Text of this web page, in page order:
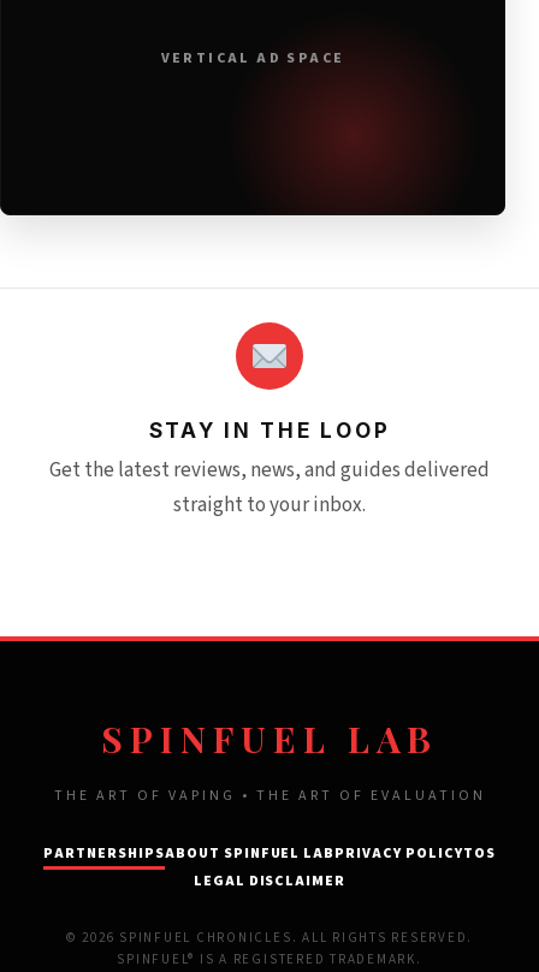
VERTICAL AD SPACE
STAY IN THE LOOP
Get the latest reviews, news, and guides delivered
straight to your inbox.
SPINFUEL LAB
THE ART OF VAPING • THE ART OF EVALUATION
PARTNERSHIPSABOUT SPINFUEL LABPRIVACY POLICYTOS
LEGAL DISCLAIMER
© 2026 SPINFUEL CHRONICLES. ALL RIGHTS RESERVED.
SPINFUEL® IS A REGISTERED TRADEMARK.